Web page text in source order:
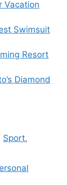
Vacation
Swimsuit
Resort
Diamond
Sport,